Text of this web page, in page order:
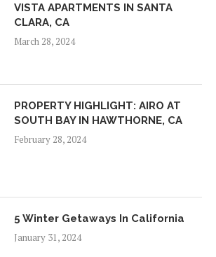
VISTA APARTMENTS IN SANTA
CLARA, CA
March 28, 2024
PROPERTY HIGHLIGHT: AIRO AT
SOUTH BAY IN HAWTHORNE, CA
February 28, 2024
5 Winter Getaways In California
January 31, 2024